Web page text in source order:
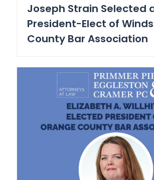
Joseph Strain Selected
President-Elect of
County Bar Association